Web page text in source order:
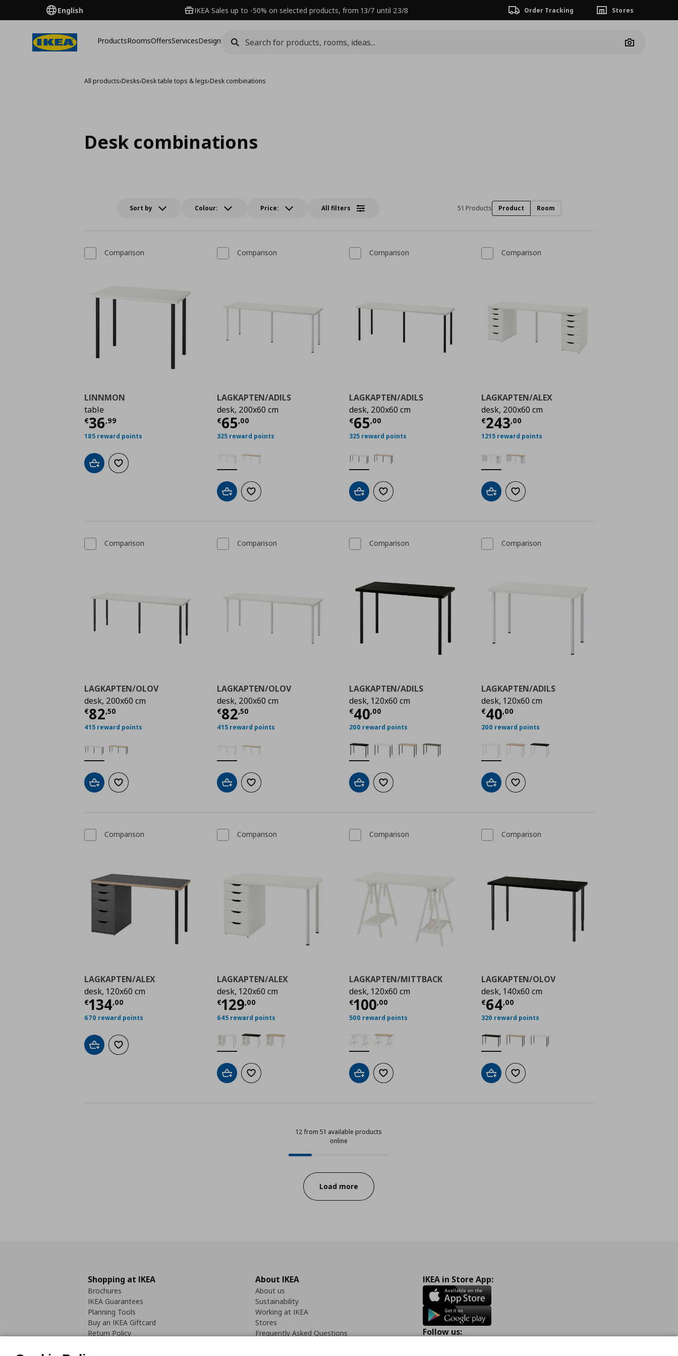
English IKEA Sales up to -50% on selected products, from 13/7 until 23/8 Order Tracking Stores
ProductsRoomsOffersServicesDesign
Camera
All products›Desks›Desk table tops & legs›Desk combinations
Desk combinations
Sort by Colour: Price: All filters 51 Products Product Room
Comparison
LINNMON
table
€36,99
Τρέχουσα τιμή € 36,99
185 reward points
Add to cartAdd to wishlist
Comparison
LAGKAPTEN/ADILS
desk, 200x60 cm
€65,00
Τρέχουσα τιμή € 65,00
325 reward points
Add to cartAdd to wishlist
Comparison
LAGKAPTEN/ADILS
desk, 200x60 cm
€65,00
Τρέχουσα τιμή € 65,00
325 reward points
Add to cartAdd to wishlist
Comparison
LAGKAPTEN/ALEX
desk, 200x60 cm
€243,00
Τρέχουσα τιμή
1215 reward points
Add to cartAdd to wishlist
Comparison
LAGKAPTEN/OLOV
desk, 200x60 cm
€82,50
Τρέχουσα τιμή € 82,50
415 reward points
Add to cartAdd to wishlist
Comparison
LAGKAPTEN/OLOV
desk, 200x60 cm
€82,50
Τρέχουσα τιμή € 82,50
415 reward points
Add to cartAdd to wishlist
Comparison
LAGKAPTEN/ADILS
desk, 120x60 cm
€40,00
Τρέχουσα τιμή € 40,00
200 reward points
Add to cartAdd to wishlist
Comparison
LAGKAPTEN/ADILS
desk, 120x60 cm
€40,00
Τρέχουσα τιμή
200 reward points
Add to cartAdd to wishlist
Comparison
LAGKAPTEN/ALEX
desk, 120x60 cm
€134,00
Τρέχουσα τιμή € 134,00
670 reward points
Add to cartAdd to wishlist
Comparison
LAGKAPTEN/ALEX
desk, 120x60 cm
€129,00
Τρέχουσα τιμή € 129,00
645 reward points
Add to cartAdd to wishlist
Comparison
LAGKAPTEN/MITTBACK
desk, 120x60 cm
€100,00
Τρέχουσα τιμή € 100,00
500 reward points
Add to cartAdd to wishlist
Comparison
LAGKAPTEN/OLOV
desk, 140x60 cm
€64,00
Τρέχουσα τιμή
320 reward points
Add to cartAdd to wishlist
12 from 51 available products
online
12 from 51 available products online
Progress:
Load more
Shopping at IKEA
Brochures
IKEA Guarantees
Planning Tools
Buy an IKEA Giftcard
Return Policy
About IKEA
About us
Sustainability
Working at IKEA
Stores
Frequently Asked Questions
IKEA in Store App:
Follow us: